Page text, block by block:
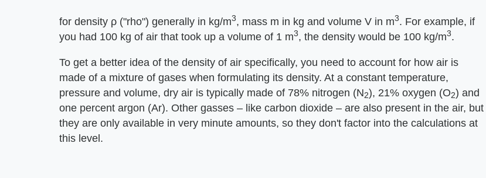
for density ρ ("rho") generally in kg/m3, mass m in kg and volume V in m3. For example, if
you had 100 kg of air that took up a volume of 1 m3, the density would be 100 kg/m3.
To get a better idea of the density of air specifically, you need to account for how air is
made of a mixture of gases when formulating its density. At a constant temperature,
pressure and volume, dry air is typically made of 78% nitrogen (N2), 21% oxygen (O2) and
one percent argon (Ar). Other gasses – like carbon dioxide – are also present in the air, but
they are only available in very minute amounts, so they don't factor into the calculations at
this level.